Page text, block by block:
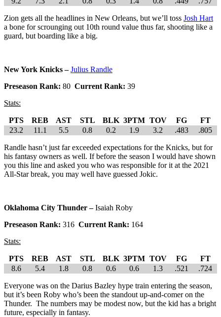
Zion gets all the headlines in New Orleans, but we’ll toss Josh Hart
a bone for scrounging out 10th round value thus far, shooting like a
guard, but boarding like a big.
New York Knicks –Julius Randle
Preseason Rank: 80 Current Rank: 39
Stats:
PTS REB AST STL BLK 3PTM TOV FG
FT
23.2
11.1 5.5 0.8 0.2 1.9 3.2 .483 .805
Randle hasn’t just far exceeded expectations for the Knicks, but for
his fantasy owners as well. If before the season I would have shown
you this line and asked you who was responsible for it at the 2021
All-Star break, you may well have guessed Jokic.
Oklahoma City Thunder –Isaiah Roby
Preseason Rank: 316 Current Rank: 164
Stats:
PTS REB AST STL BLK 3PTM TOV FG
FT
8.6
5.4 1.8 0.8 0.6 0.6 1.3 .521 .724
Everyone was on the Darius Bazley hype train entering the season,
but it’s been Roby who’s been the standout up-and-comer on the
Thunder. The numbers may be modest now, but the kid has a bright
future, especially in fantasy.